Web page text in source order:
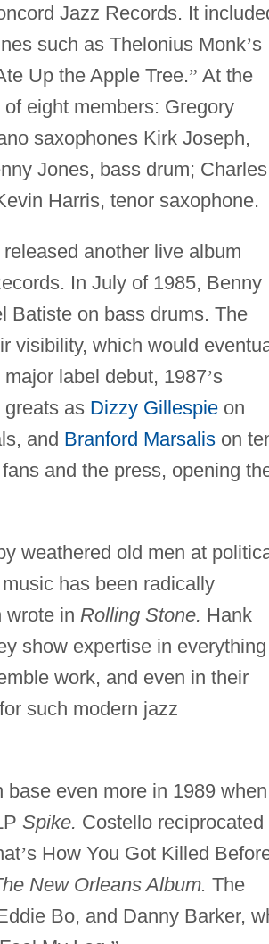
Jazz Records. It
such as Thelonius Monk’s
Up the Apple Tree.” At the
eight members: Gregory
saxophones Kirk Joseph,
Jones, bass drum; Charles
Harris, tenor saxophone.
another live album
In July of 1985, Benny
Batiste on bass drums. The
visibility, which would
label debut, 1987’s
as Dizzy Gillespieon
and Branford Marsalison
and the press, opening
weathered old men at
has been radically
wrote in Rolling Stone. Hank
show expertise in everything
work, and even in their
such modern jazz
even more in 1989 when
Spike. Costello reciprocated
’s How You Got Killed
New Orleans Album. The
Bo, and Danny Barker,